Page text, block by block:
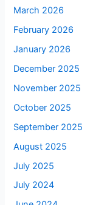
March 2026
February 2026
January 2026
December 2025
November 2025
October 2025
September 2025
August 2025
July 2025
July 2024